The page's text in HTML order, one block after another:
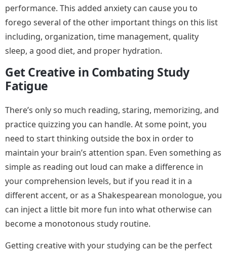
performance. This added anxiety can cause you to
forego several of the other important things on this list
including, organization, time management, quality
sleep, a good diet, and proper hydration.
Get Creative in Combating Study
Fatigue
There’s only so much reading, staring, memorizing, and
practice quizzing you can handle. At some point, you
need to start thinking outside the box in order to
maintain your brain’s attention span. Even something as
simple as reading out loud can make a difference in
your comprehension levels, but if you read it in a
different accent, or as a Shakespearean monologue, you
can inject a little bit more fun into what otherwise can
become a monotonous study routine.
Getting creative with your studying can be the perfect